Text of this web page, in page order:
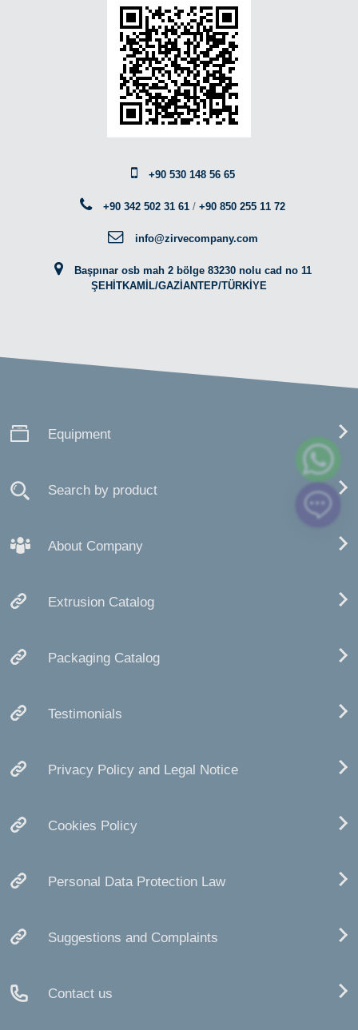
+90 530 148 56 65
+90 342 502 31 61 /+90 850 255 11 72
info@zirvecompany.com
Başpınar osb mah 2 bölge 83230 nolu cad no 11
ŞEHİTKAMİL/GAZİANTEP/TÜRKİYE
Equipment
Search by product
About Company
Extrusion Catalog
Packaging Catalog
Testimonials
Privacy Policy and Legal Notice
Cookies Policy
Personal Data Protection Law
Suggestions and Complaints
Contact us